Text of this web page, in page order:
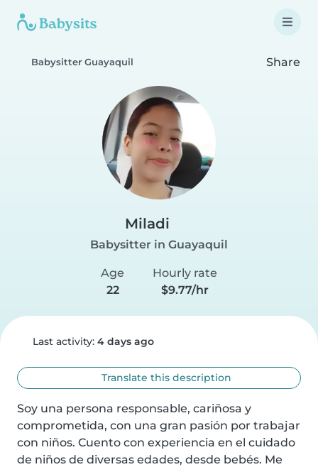
Babysitter Guayaquil Share
Miladi
Babysitter in Guayaquil
Age
22
Hourly rate
$9.77/hr
Last activity: 4 days ago
Translate this description
Soy una persona responsable, cariñosa y
comprometida, con una gran pasión por trabajar
con niños. Cuento con experiencia en el cuidado
de niños de diversas edades, desde bebés. Me